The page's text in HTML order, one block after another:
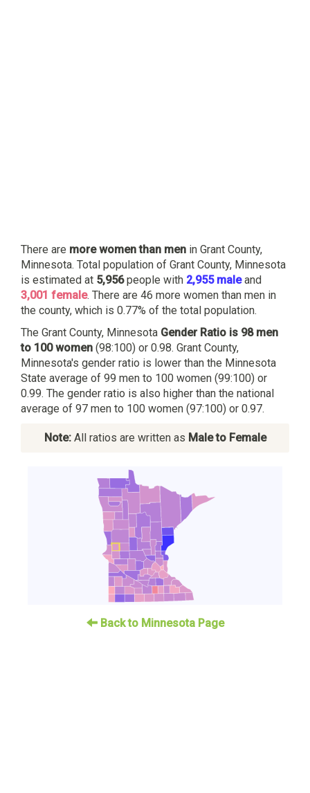
There are more women than men in Grant County,
Minnesota. Total population of Grant County, Minnesota
is estimated at 5,956people with 2,955 maleand
3,001 female. There are 46 more women than men in
the county, which is 0.77% of the total population.
The Grant County, Minnesota Gender Ratio is 98 men
to 100 women (98:100) or 0.98. Grant County,
Minnesota's gender ratio is lower than the Minnesota
State average of 99 men to 100 women (99:100) or
0.99. The gender ratio is also higher than the national
average of 97 men to 100 women (97:100) or 0.97.
Note:All ratios are written as Male to Female
Back to Minnesota Page